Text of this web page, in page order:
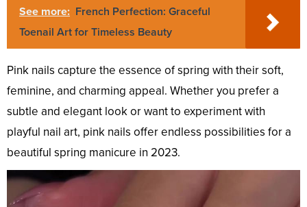
See more: French Perfection: Graceful
Toenail Art for Timeless Beauty
Pink nails capture the essence of spring with their soft,
feminine, and charming appeal. Whether you prefer a
subtle and elegant look or want to experiment with
playful nail art, pink nails offer endless possibilities for a
beautiful spring manicure in 2023.